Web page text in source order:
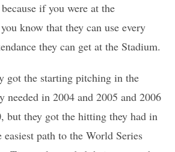
if you were at the
know that they can use every
they can get at the Stadium.
got the starting pitching in the
needed in 2004 and 2005 and 2006
but they got the hitting they had in
path to the World Series